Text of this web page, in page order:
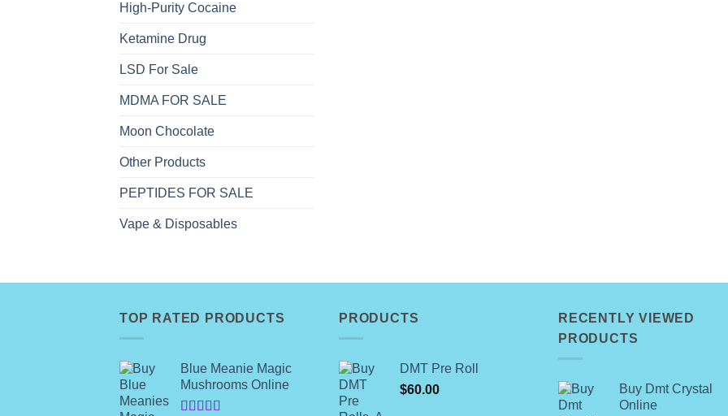
High-Purity Cocaine
Ketamine Drug
LSD For Sale
MDMA FOR SALE
Moon Chocolate
Other Products
PEPTIDES FOR SALE
Vape & Disposables
TOP RATED PRODUCTS
Blue Meanie Magic
Mushrooms Online
PRODUCTS
DMT Pre Roll
$60.00
RECENTLY VIEWED
PRODUCTS
Buy Dmt Crystal
Online